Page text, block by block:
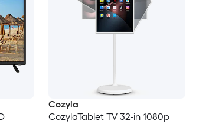
Cozyla
CozylaTablet TV 32-in 1080p